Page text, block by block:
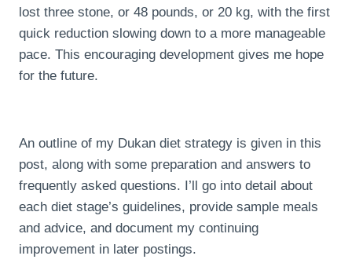
lost three stone, or 48 pounds, or 20 kg, with the first
quick reduction slowing down to a more manageable
pace. This encouraging development gives me hope
for the future.
An outline of my Dukan diet strategy is given in this
post, along with some preparation and answers to
frequently asked questions. I’ll go into detail about
each diet stage’s guidelines, provide sample meals
and advice, and document my continuing
improvement in later postings.